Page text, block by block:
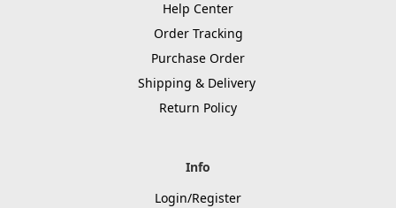
Help Center
Order Tracking
Purchase Order
Shipping & Delivery
Return Policy
Info
Login/Register